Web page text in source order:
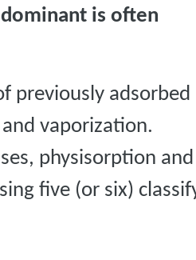
is often
previously adsorbed
vaporization.
physisorption and
five (or six)